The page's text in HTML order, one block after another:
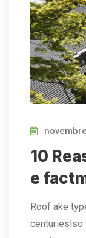
10
e
Roof ake
centurieslso